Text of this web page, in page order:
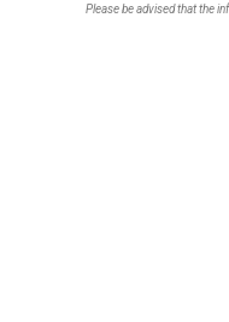
Please be advised that the